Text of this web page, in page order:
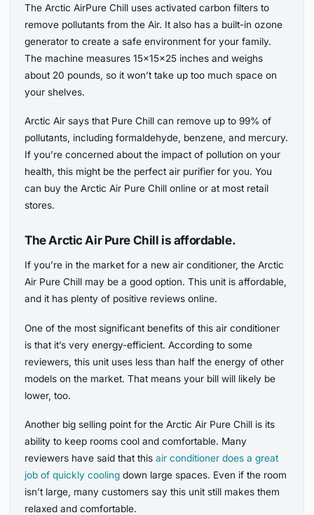
The Arctic AirPure Chill uses activated carbon filters to
remove pollutants from the Air. It also has a built-in ozone
generator to create a safe environment for your family.
The machine measures 15x15x25 inches and weighs
about 20 pounds, so it won’t take up too much space on
your shelves.
Arctic Air says that Pure Chill can remove up to 99% of
pollutants, including formaldehyde, benzene, and mercury.
If you’re concerned about the impact of pollution on your
health, this might be the perfect air purifier for you. You
can buy the Arctic Air Pure Chill online or at most retail
stores.
The Arctic Air Pure Chill is affordable.
If you’re in the market for a new air conditioner, the Arctic
Air Pure Chill may be a good option. This unit is affordable,
and it has plenty of positive reviews online.
One of the most significant benefits of this air conditioner
is that it’s very energy-efficient. According to some
reviewers, this unit uses less than half the energy of other
models on the market. That means your bill will likely be
lower, too.
Another big selling point for the Arctic Air Pure Chill is its
ability to keep rooms cool and comfortable. Many
reviewers have said that thisair conditioner does a great
job of quickly cooling down large spaces. Even if the room
isn’t large, many customers say this unit still makes them
relaxed and comfortable.